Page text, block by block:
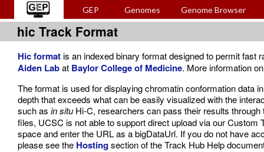
GEP Genomes Genome Browser
hic Track Format
Hic formatis an indexed binary format designed to permit
Aiden Labat Baylor College of Medicine. More information
The format is used for displaying chromatin conformation data
depth that exceeds what can be easily visualized with the
such as in situ Hi-C, researchers can pass their results
files, UCSC is not able to support direct upload via our
space and enter the URL as a bigDataUrl. If you do not have
please see the Hostingsection of the Track Hub Help